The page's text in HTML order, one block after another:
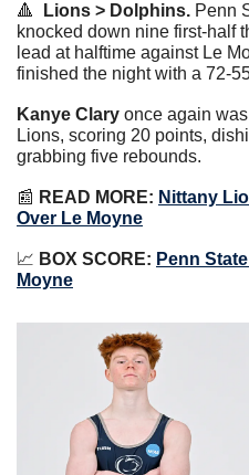
🔺 Lions > Dolphins. Penn
knocked down nine first-half
lead at halftime against Le
finished the night with a 72-
Kanye Clary once again
Lions, scoring 20 points,
grabbing five rebounds.
📰 READ MORE: Nittany
Over Le Moyne
📈 BOX SCORE: Penn
Moyne